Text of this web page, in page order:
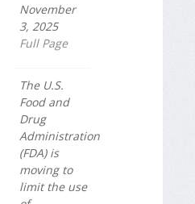
November
3, 2025
Full Page
The U.S.
Food and
Drug
Administration
(FDA) is
moving to
limit the use